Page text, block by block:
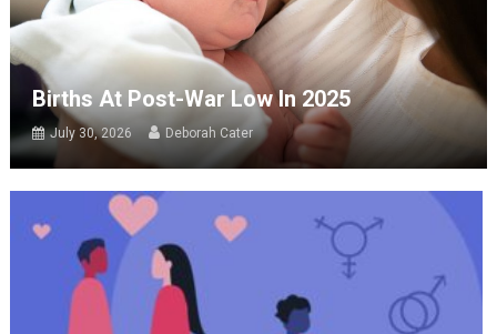
Births At Post-War Low In 2025
July 30, 2026 Deborah Cater